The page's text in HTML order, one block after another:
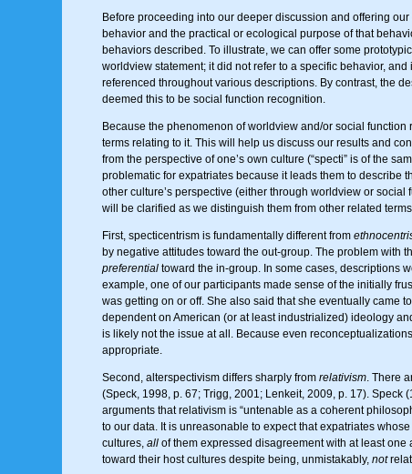
Before proceeding into our deeper discussion and offering
behavior and the practical or ecological purpose of that
behaviors described. To illustrate, we can offer some
worldview statement; it did not refer to a specific behavior,
referenced throughout various descriptions. By contrast, the
deemed this to be social function recognition.
Because the phenomenon of worldview and/or social
terms relating to it. This will help us discuss our results and
from the perspective of one’s own culture (“specti” is of the
problematic for expatriates because it leads them to describe
other culture’s perspective (either through worldview or social
will be clarified as we distinguish them from other related
First, specticentrism is fundamentally different from
by negative attitudes toward the out-group. The problem with
preferentialtoward the in-group. In some cases, descriptions
example, one of our participants made sense of the initially
was getting on or off. She also said that she eventually came
dependent on American (or at least industrialized) ideology
is likely not the issue at all. Because even
appropriate.
Second, alterspectivism differs sharply fromrelativism. There
(Speck, 1998, p. 67; Trigg, 2001; Lenkeit, 2009, p. 17).
arguments that relativism is “untenable as a coherent
to our data. It is unreasonable to expect that expatriates
cultures, allof them expressed disagreement with at least one
toward their host cultures despite being, unmistakably, not